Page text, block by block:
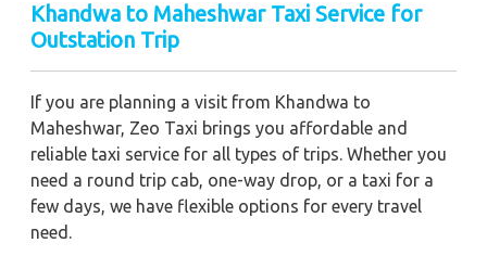
Khandwa to Maheshwar Taxi Service for
Outstation Trip
If you are planning a visit from Khandwa to
Maheshwar, Zeo Taxi brings you affordable and
reliable taxi service for all types of trips. Whether you
need a round trip cab, one-way drop, or a taxi for a
few days, we have flexible options for every travel
need.